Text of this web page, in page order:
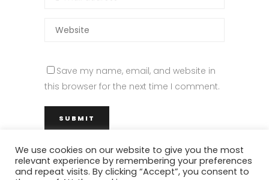
Save my name, email, and website in
this browser for the next time I comment.
We use cookies on our website to give you the most
relevant experience by remembering your preferences
and repeat visits. By clicking “Accept”, you consent to